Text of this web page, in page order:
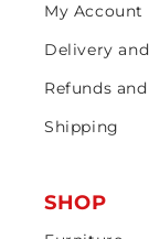
My Account
Delivery
Refunds
Shipping
SHOP